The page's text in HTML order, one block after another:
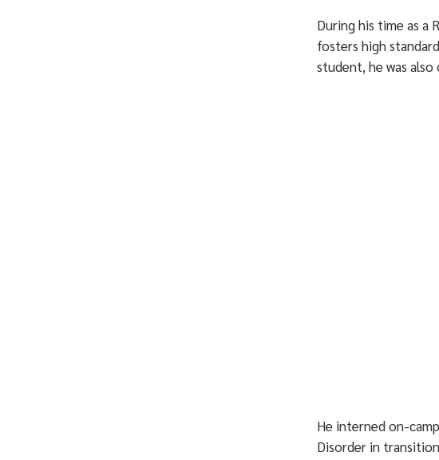
During his time as a
fosters high
student, he was
He interned on-
Disorder in